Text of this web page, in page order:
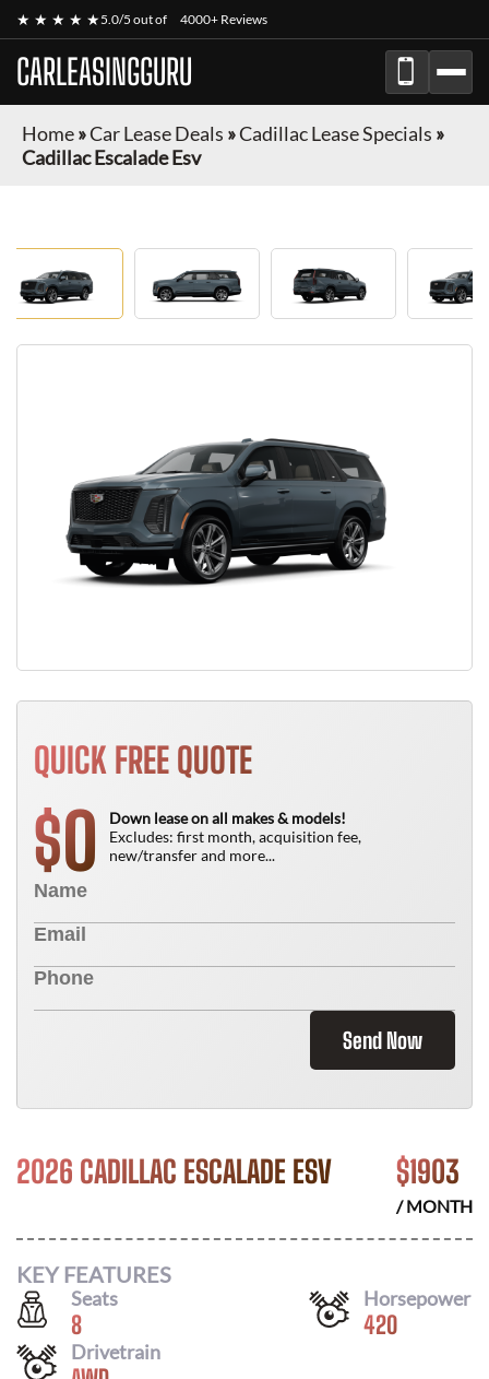
★ ★ ★ ★ ★5.0/5 out of 4000+ Reviews
CARLEASINGGURU
Home»Car Lease Deals »Cadillac Lease Specials »
Cadillac Escalade Esv
QUICK FREE QUOTE
$0
Down lease on all makes & models!
Excludes: first month, acquisition fee,
new/transfer and more...
Send Now
2026 CADILLAC ESCALADE ESV $1903
/ MONTH
KEY FEATURES
Seats
8
Horsepower
420
Drivetrain